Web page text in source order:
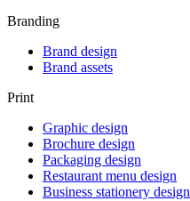
Branding
Brand design
Brand assets
Print
Graphic design
Brochure design
Packaging design
Restaurant menu design
Business stationery design